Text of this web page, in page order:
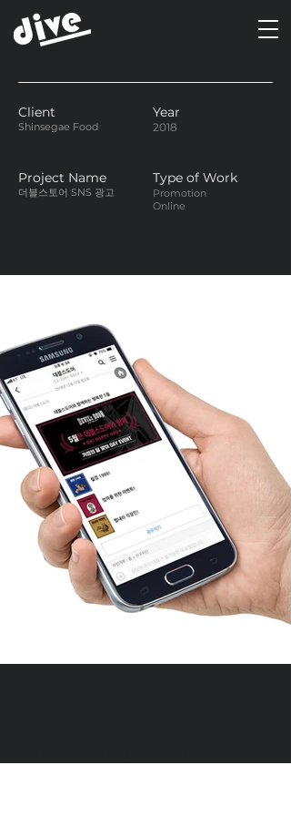
Client
Shinsegae Food
Year
2018
Project Name
더블스토어 SNS 광고
Type of Work
Promotion
Online
DIVEDESIGN